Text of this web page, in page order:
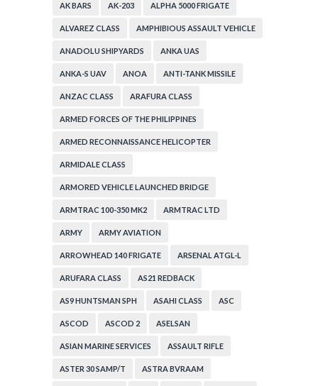
AK BARS AK-203 ALPHA 5000 FRIGATE
ALVAREZ CLASS AMPHIBIOUS ASSAULT VEHICLE
ANADOLU SHIPYARDS ANKA UAS
ANKA-S UAV ANOA ANTI-TANK MISSILE
ANZAC CLASS ARAFURA CLASS
ARMED FORCES OF THE PHILIPPINES
ARMED RECONNAISSANCE HELICOPTER
ARMIDALE CLASS
ARMORED VEHICLE LAUNCHED BRIDGE
ARMTRAC 100-350 MK2 ARMTRAC LTD
ARMY ARMY AVIATION
ARROWHEAD 140 FRIGATE ARSENAL ATGL-L
ARUFARA CLASS AS21 REDBACK
AS9 HUNTSMAN SPH ASAHI CLASS ASC
ASCOD ASCOD 2 ASELSAN
ASIAN MARINE SERVICES ASSAULT RIFLE
ASTER 30 SAMP/T ASTRA BVRAAM